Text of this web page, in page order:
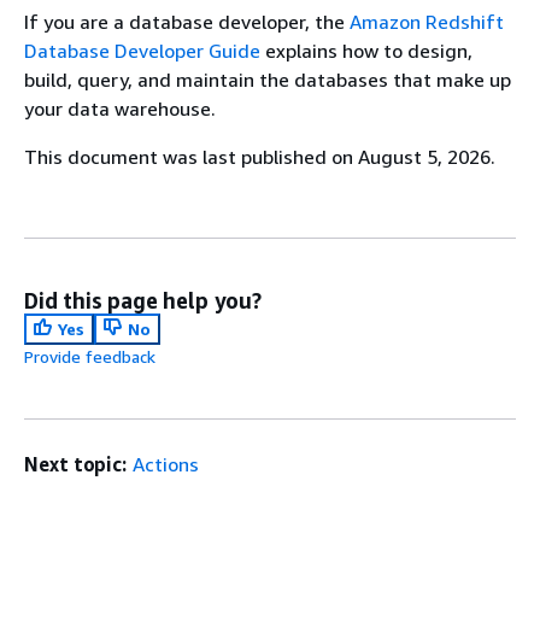
If you are a database developer, the Amazon Redshift
Database Developer Guide explains how to design,
build, query, and maintain the databases that make up
your data warehouse.
This document was last published on August 5, 2026.
Did this page help you?
Yes
No
Provide feedback
Next topic: Actions